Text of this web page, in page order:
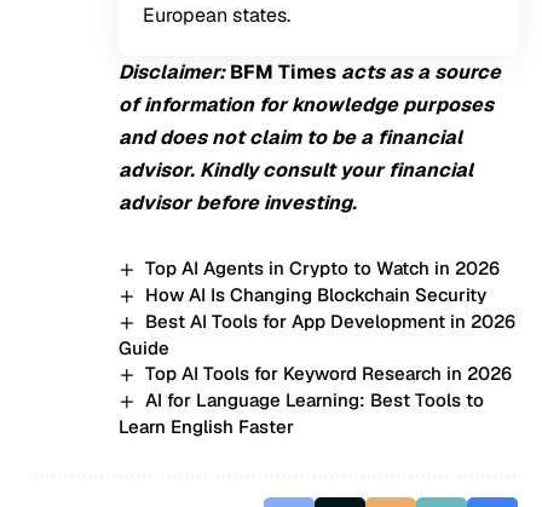
European states.
Disclaimer:BFM Times acts as a source
of information for knowledge purposes
and does not claim to be a financial
advisor. Kindly consult your financial
advisor before investing.
Top AI Agents in Crypto to Watch in 2026
How AI Is Changing Blockchain Security
Best AI Tools for App Development in 2026
Guide
Top AI Tools for Keyword Research in 2026
AI for Language Learning: Best Tools to
Learn English Faster